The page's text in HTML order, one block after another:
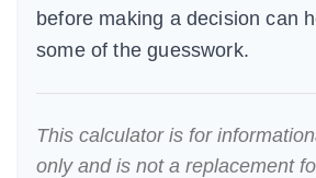
before making a decision can
some of the guesswork.
This calculator is for
only and is not a replacement